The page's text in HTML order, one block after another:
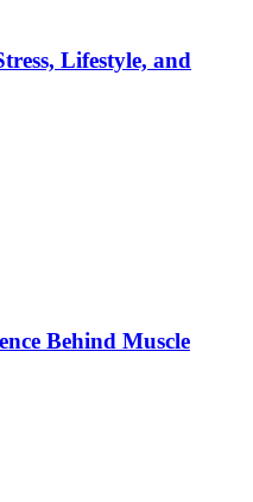
Lifestyle, and
Behind Muscle